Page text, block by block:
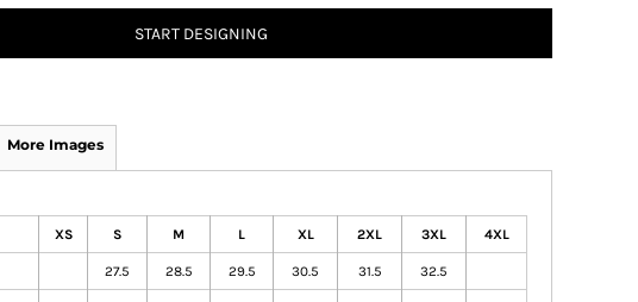
START DESIGNING
More Images
XS S M L XL 2XL 3XL 4XL
27.5 28.5 29.5 30.5 31.5 32.5